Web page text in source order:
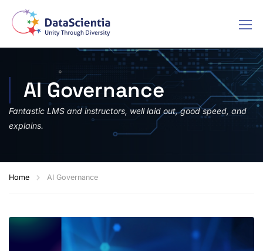
AI Governance
Fantastic LMS and instructors, well laid out, good speed, and
explains.
Home AI Governance